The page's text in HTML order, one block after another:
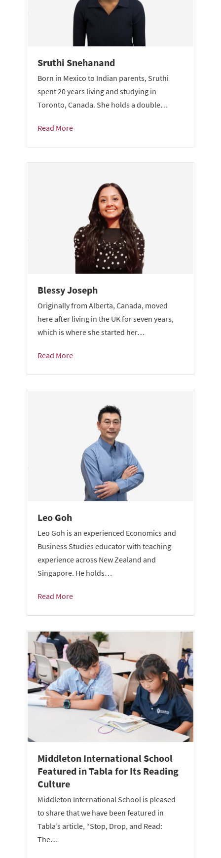
Sruthi Snehanand
Born in Mexico to Indian parents, Sruthi
spent 20 years living and studying in
Toronto, Canada. She holds a double…
Read More
Blessy Joseph
Originally from Alberta, Canada, moved
here after living in the UK for seven years,
which is where she started her…
Read More
Leo Goh
Leo Goh is an experienced Economics and
Business Studies educator with teaching
experience across New Zealand and
Singapore. He holds…
Read More
Middleton International School
Featured in Tabla for Its Reading
Culture
Middleton International School is pleased
to share that we have been featured in
Tabla’s article, “Stop, Drop, and Read:
The…